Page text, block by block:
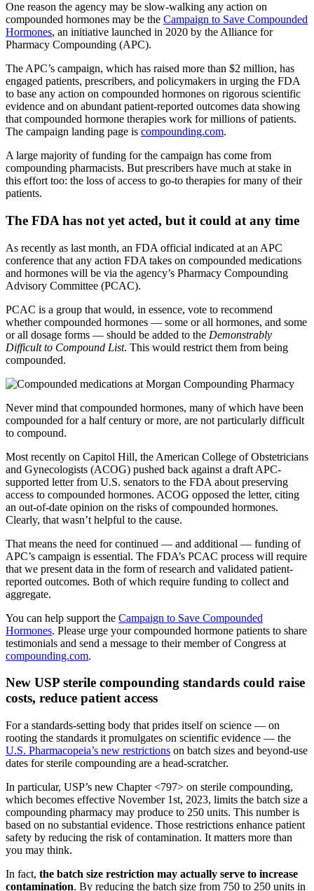
One reason the agency may be slow-walking any action on
compounded hormones may be the Campaign to Save Compounded
Hormones, an initiative launched in 2020 by the Alliance for
Pharmacy Compounding (APC).
The APC’s campaign, which has raised more than $2 million, has
engaged patients, prescribers, and policymakers in urging the FDA
to base any action on compounded hormones on rigorous scientific
evidence and on abundant patient-reported outcomes data showing
that compounded hormone therapies work for millions of patients.
The campaign landing page is compounding.com.
A large majority of funding for the campaign has come from
compounding pharmacists. But prescribers have much at stake in
this effort too: the loss of access to go-to therapies for many of their
patients.
The FDA has not yet acted, but it could at any time
As recently as last month, an FDA official indicated at an APC
conference that any action FDA takes on compounded medications
and hormones will be via the agency’s Pharmacy Compounding
Advisory Committee (PCAC).
PCAC is a group that would, in essence, vote to recommend
whether compounded hormones — some or all hormones, and some
or all dosage forms — should be added to the Demonstrably
Difficult to Compound List. This would restrict them from being
compounded.
Never mind that compounded hormones, many of which have been
compounded for a half century or more, are not particularly difficult
to compound.
Most recently on Capitol Hill, the American College of Obstetricians
and Gynecologists (ACOG) pushed back against a draft APC-
supported letter from U.S. senators to the FDA about preserving
access to compounded hormones. ACOG opposed the letter, citing
an out-of-date opinion on the risks of compounded hormones.
Clearly, that wasn’t helpful to the cause.
That means the need for continued — and additional — funding of
APC’s campaign is essential. The FDA’s PCAC process will require
that we present data in the form of research and validated patient-
reported outcomes. Both of which require funding to collect and
aggregate.
You can help support the Campaign to Save Compounded
Hormones. Please urge your compounded hormone patients to share
testimonials and send a message to their member of Congress at
compounding.com.
New USP sterile compounding standards could raise
costs, reduce patient access
For a standards-setting body that prides itself on science — on
rooting the standards it promulgates on scientific evidence — the
U.S. Pharmacopeia’s new restrictions on batch sizes and beyond-use
dates for sterile compounding are a head-scratcher.
In particular, USP’s new Chapter <797> on sterile compounding,
which becomes effective November 1st, 2023, limits the batch size a
compounding pharmacy may produce to 250 units. This number is
based on no substantial evidence. Those restrictions enhance patient
safety by reducing the risk of contamination. It matters more than
you may think.
In fact, the batch size restriction may actually serve to increase
contamination. By reducing the batch size from 750 to 250 units in